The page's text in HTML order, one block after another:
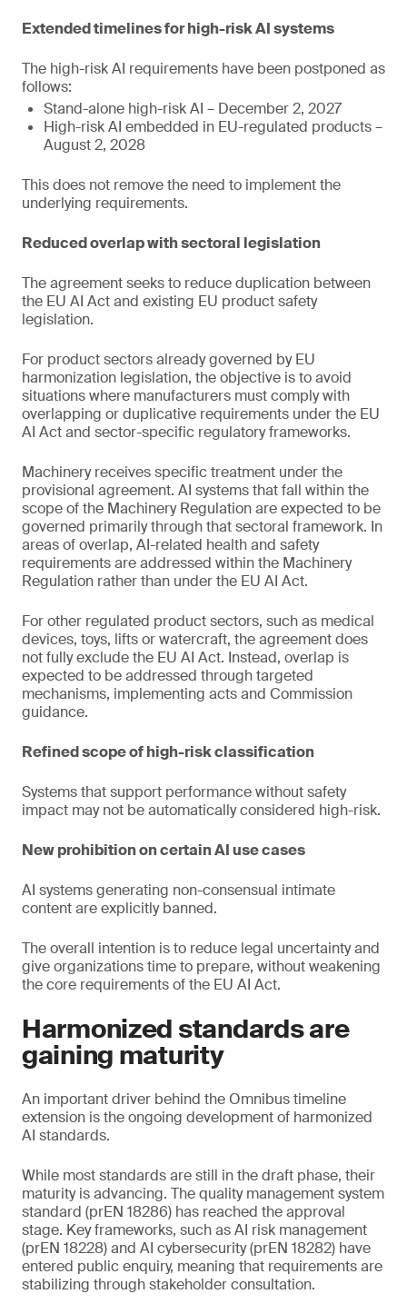
Extended timelines for high-risk AI systems
The high-risk AI requirements have been postponed as
follows:
Stand-alone high-risk AI – December 2, 2027
High-risk AI embedded in EU-regulated products –
August 2, 2028
This does not remove the need to implement the
underlying requirements.
Reduced overlap with sectoral legislation
The agreement seeks to reduce duplication between
the EU AI Act and existing EU product safety
legislation.
For product sectors already governed by EU
harmonization legislation, the objective is to avoid
situations where manufacturers must comply with
overlapping or duplicative requirements under the EU
AI Act and sector-specific regulatory frameworks.
Machinery receives specific treatment under the
provisional agreement. AI systems that fall within the
scope of the Machinery Regulation are expected to be
governed primarily through that sectoral framework. In
areas of overlap, AI-related health and safety
requirements are addressed within the Machinery
Regulation rather than under the EU AI Act.
For other regulated product sectors, such as medical
devices, toys, lifts or watercraft, the agreement does
not fully exclude the EU AI Act. Instead, overlap is
expected to be addressed through targeted
mechanisms, implementing acts and Commission
guidance.
Refined scope of high-risk classification
Systems that support performance without safety
impact may not be automatically considered high-risk.
New prohibition on certain AI use cases
AI systems generating non-consensual intimate
content are explicitly banned.
The overall intention is to reduce legal uncertainty and
give organizations time to prepare, without weakening
the core requirements of the EU AI Act.
Harmonized standards are
gaining maturity
An important driver behind the Omnibus timeline
extension is the ongoing development of harmonized
AI standards.
While most standards are still in the draft phase, their
maturity is advancing. The quality management system
standard (prEN 18286) has reached the approval
stage. Key frameworks, such as AI risk management
(prEN 18228) and AI cybersecurity (prEN 18282) have
entered public enquiry, meaning that requirements are
stabilizing through stakeholder consultation.